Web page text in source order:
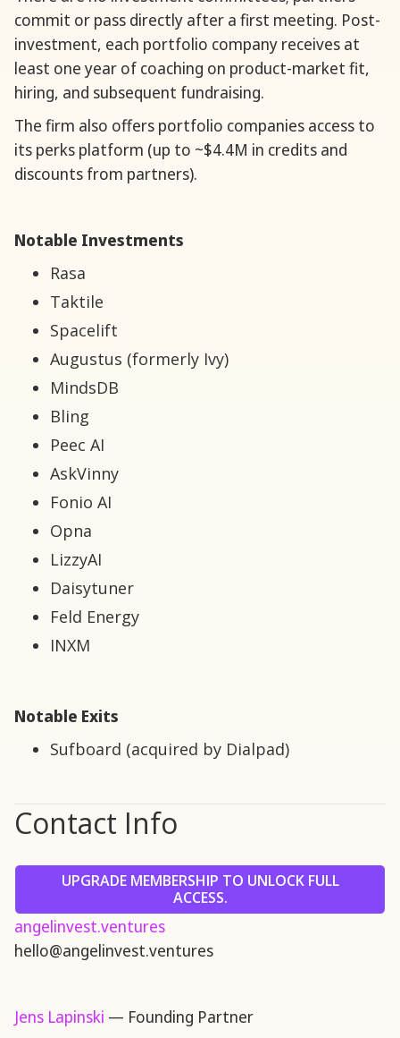
commit or pass directly after a first meeting. Post-
investment, each portfolio company receives at
least one year of coaching on product-market fit,
hiring, and subsequent fundraising.
The firm also offers portfolio companies access to
its perks platform (up to ~$4.4M in credits and
discounts from partners).
Notable Investments
Rasa
Taktile
Spacelift
Augustus (formerly Ivy)
MindsDB
Bling
Peec AI
AskVinny
Fonio AI
Opna
LizzyAI
Daisytuner
Feld Energy
INXM
Notable Exits
Sufboard (acquired by Dialpad)
Contact Info
UPGRADE MEMBERSHIP TO UNLOCK FULL
ACCESS.
angelinvest.ventures
hello@angelinvest.ventures
Jens Lapinski — Founding Partner